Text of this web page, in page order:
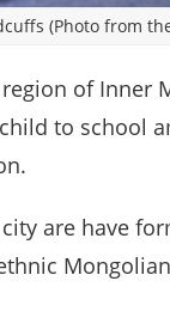
(Photo from
of Inner
to school
are have